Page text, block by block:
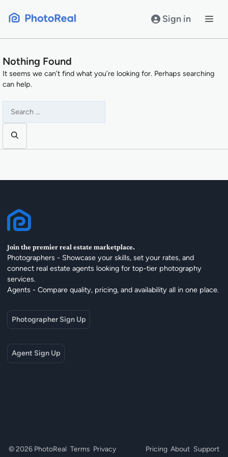
Sign in
Nothing Found
It seems we can’t find what you’re looking for. Perhaps searching
can help.
for:
Join the premier real estate marketplace.
Photographers - Showcase your skills, set your rates, and
connect real estate agents looking for top-tier photography
services.
Agents - Compare quality, pricing, and availability all in one place.
Photographer Sign Up
Agent Sign Up
© 2026 PhotoReal Terms Privacy Pricing About Support